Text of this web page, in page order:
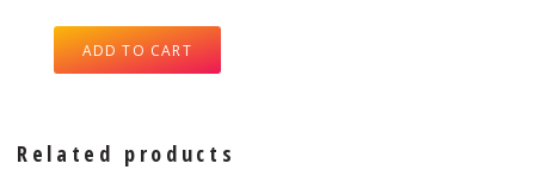
ADD TO CART
Related products